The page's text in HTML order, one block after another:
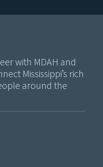
with MDAH and
Mississippi’s rich
around the